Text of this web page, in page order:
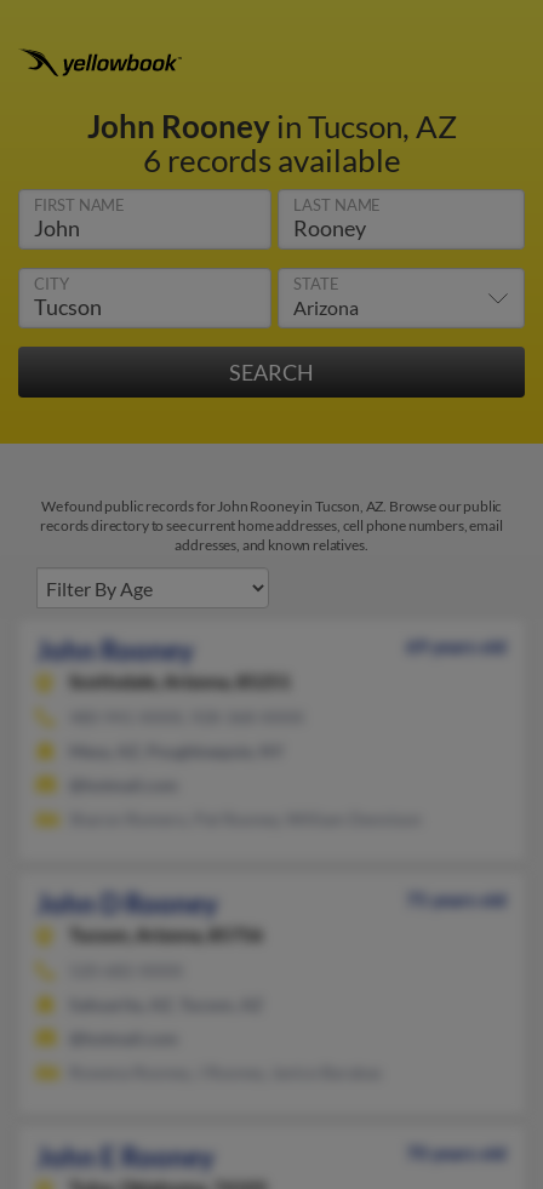
John Rooneyin Tucson, AZ
6 records available
FIRST NAME LAST NAME
CITY STATE
We found public records for John Rooney in Tucson, AZ. Browse our public
records directory to see current home addresses, cell phone numbers, email
addresses, and known relatives.
John Rooney
69 years old
Scottsdale,
Arizona, 85251
John D Rooney
75 years old
Tucson,
Arizona, 85756
John E Rooney
70 years old